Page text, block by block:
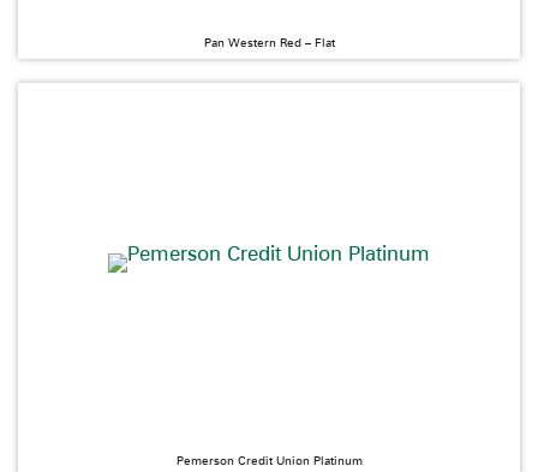
Pan Western Red – Flat
Pemerson Credit Union Platinum